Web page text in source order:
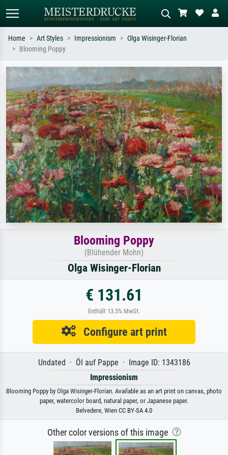
Search by artist, work title or style –
e.g. Monet, Starry Night,
Impressionism, Hokusai wave, nude.
meadow, abstract with lots of red, dark
oil painting, standing nude next to a
tree.
Home Art Styles Impressionism
Olga Wisinger-Florian
Blooming Poppy
Blooming Poppy
(Blühender Mohn)
Olga Wisinger-Florian
€ 131.61
Enthält 13.5% MwSt.
Configure art print
Undated · Öl auf Pappe · Image ID: 1343186
Impressionism
Blooming Poppy by Olga Wisinger-Florian. Available as an art print on canvas, photo
paper, watercolor board, natural paper, or Japanese paper.
Belvedere, Wien CC BY-SA 4.0
Other color versions of this image